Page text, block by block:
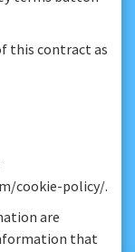
this contract as
cookie-policy/.
are
that